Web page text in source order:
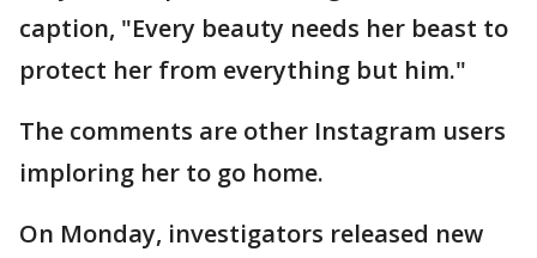
caption, "Every beauty needs her beast to
protect her from everything but him."
The comments are other Instagram users
imploring her to go home.
On Monday, investigators released new